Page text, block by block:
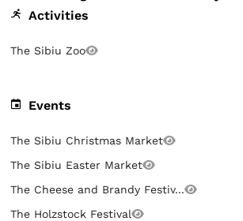
Activities
The Sibiu Zoo
Events
The Sibiu Christmas Market
The Sibiu Easter Market
The Cheese and Brandy Festiv...
The Holzstock Festival